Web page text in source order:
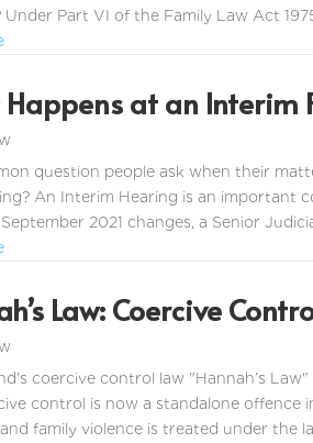
Under Part VI of the Family Law Act
at an Interim
question people ask when their
An Interim Hearing is an important
2021 changes, a Senior
Law: Coercive
coercive control law "Hannah’s
control is now a standalone offence
family violence is treated under the